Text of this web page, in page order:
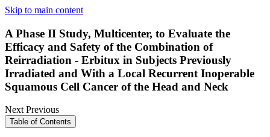
Skip to main content
A Phase II Study, Multicenter, to Evaluate the
Efficacy and Safety of the Combination of
Reirradiation - Erbitux in Subjects Previously
Irradiated and With a Local Recurrent Inoperable
Squamous Cell Cancer of the Head and Neck
NextPrevious
Table of Contents